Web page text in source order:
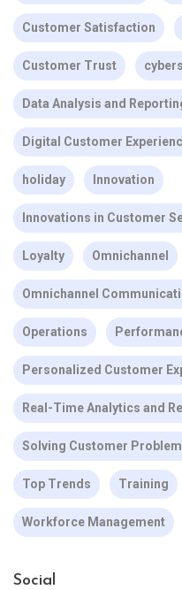
Customer Satisfaction
Customer Trust
Data Analysis and
Digital Customer
holiday Innovation
Innovations in Customer
Loyalty Omnichannel
Omnichannel
Operations
Personalized Customer
Real-Time Analytics and
Solving Customer
Top Trends Training
Workforce Management
Social